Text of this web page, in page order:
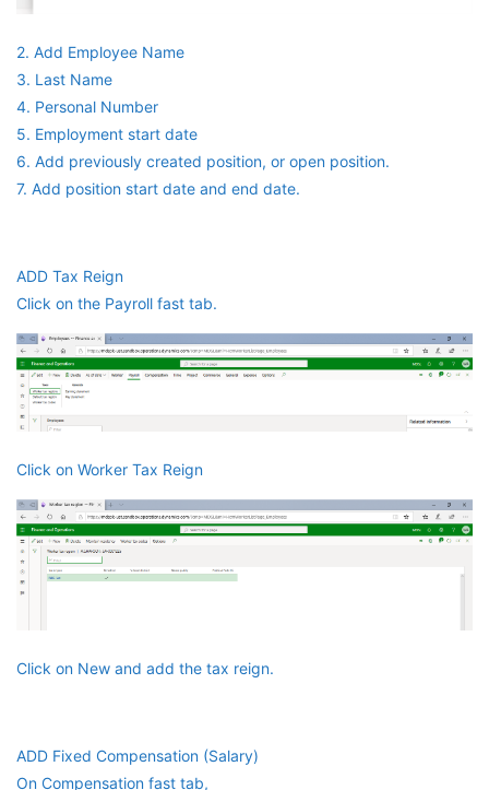
2. Add Employee Name
3. Last Name
4. Personal Number
5. Employment start date
6. Add previously created position, or open position.
7. Add position start date and end date.
ADD Tax Reign
Click on the Payroll fast tab.
Click on Worker Tax Reign
Click on New and add the tax reign.
ADD Fixed Compensation (Salary)
On Compensation fast tab,